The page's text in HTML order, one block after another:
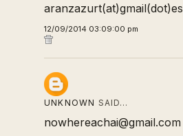
aranzazurt(at)gmail(dot)es
12/09/2014 03:09:00 pm
UNKNOWN SAID…
nowhereachai@gmail.com